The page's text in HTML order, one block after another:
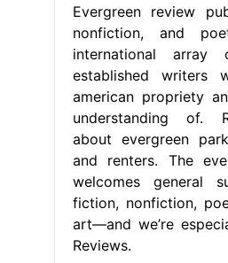
Evergreen review
nonfiction, and
international
established writers
american propriety
understanding of.
about evergreen
and renters. The
welcomes general
fiction, nonfiction,
art—and we’re
Reviews.